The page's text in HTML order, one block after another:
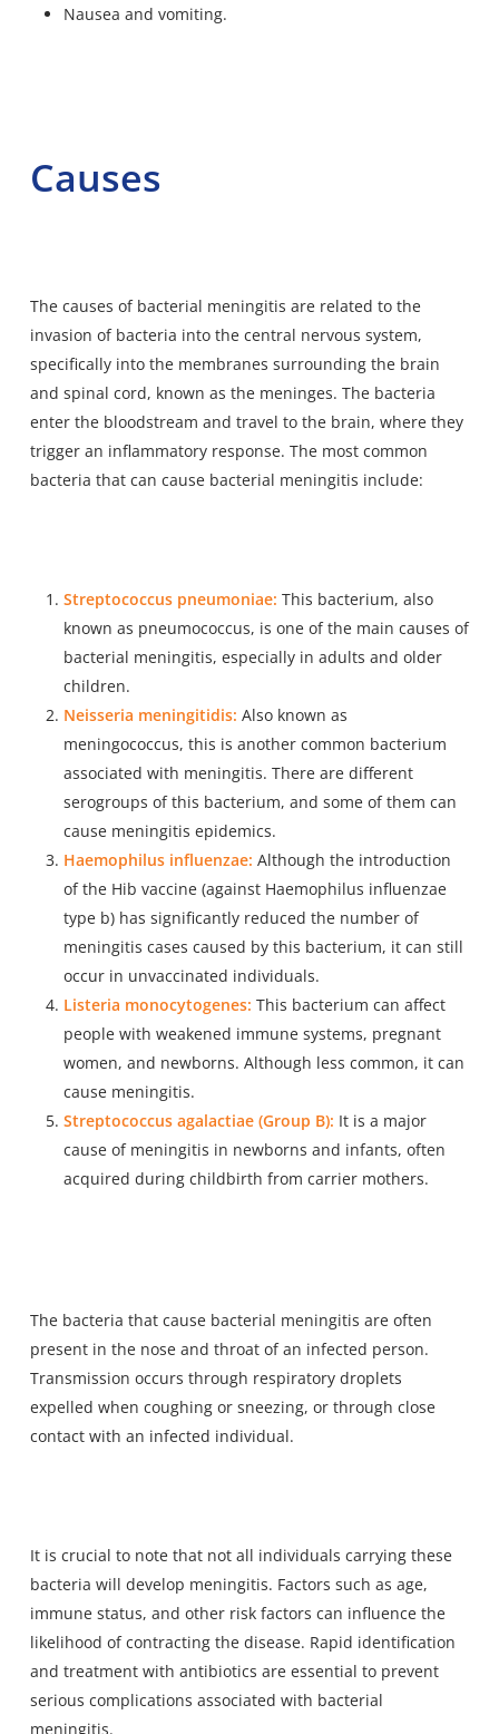
Nausea and vomiting.
Causes
The causes of bacterial meningitis are related to the
invasion of bacteria into the central nervous system,
specifically into the membranes surrounding the brain
and spinal cord, known as the meninges. The bacteria
enter the bloodstream and travel to the brain, where they
trigger an inflammatory response. The most common
bacteria that can cause bacterial meningitis include:
Streptococcus pneumoniae: This bacterium, also
known as pneumococcus, is one of the main causes of
bacterial meningitis, especially in adults and older
children.
Neisseria meningitidis: Also known as
meningococcus, this is another common bacterium
associated with meningitis. There are different
serogroups of this bacterium, and some of them can
cause meningitis epidemics.
Haemophilus influenzae: Although the introduction
of the Hib vaccine (against Haemophilus influenzae
type b) has significantly reduced the number of
meningitis cases caused by this bacterium, it can still
occur in unvaccinated individuals.
Listeria monocytogenes: This bacterium can affect
people with weakened immune systems, pregnant
women, and newborns. Although less common, it can
cause meningitis.
Streptococcus agalactiae (Group B): It is a major
cause of meningitis in newborns and infants, often
acquired during childbirth from carrier mothers.
The bacteria that cause bacterial meningitis are often
present in the nose and throat of an infected person.
Transmission occurs through respiratory droplets
expelled when coughing or sneezing, or through close
contact with an infected individual.
It is crucial to note that not all individuals carrying these
bacteria will develop meningitis. Factors such as age,
immune status, and other risk factors can influence the
likelihood of contracting the disease. Rapid identification
and treatment with antibiotics are essential to prevent
serious complications associated with bacterial
meningitis.